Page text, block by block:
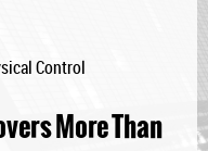
Control
More Than